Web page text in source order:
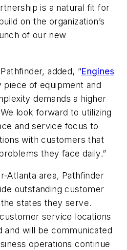
is a natural fit for
on the organization’s
of our new
added, “Engines
of equipment and
demands a higher
look forward to utilizing
and service focus to
with customers that
they face daily.”
Atlanta area, Pathfinder
outstanding customer
states they serve.
service locations
and will be communicated
operations continue